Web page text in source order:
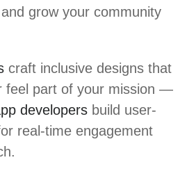
grow your community
craft inclusive designs that
feel part of your mission —
developers build user-
real-time engagement